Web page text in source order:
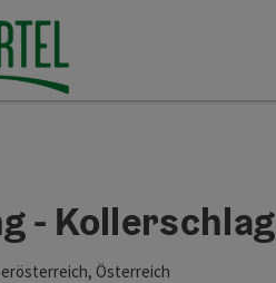
- Kollerschlag
Österreich